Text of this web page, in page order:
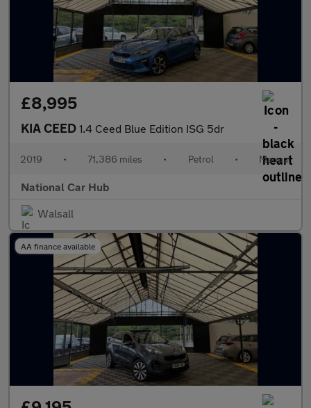
£8,995
KIA CEED 1.4 Ceed Blue Edition ISG 5dr
2019 • 71,386 miles • Petrol • Manual
National Car Hub
Walsall
AA finance available